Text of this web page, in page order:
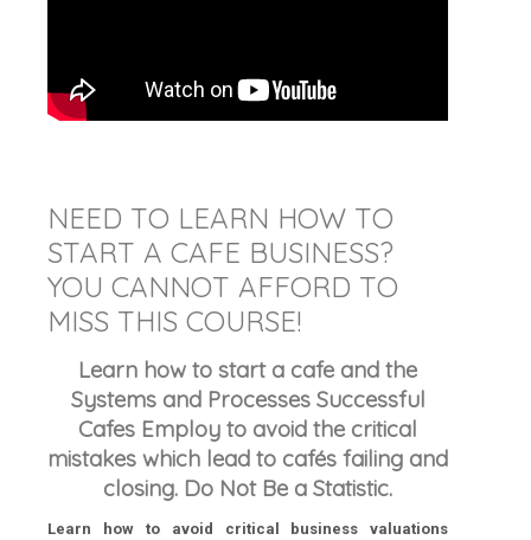
NEED TO LEARN HOW TO
START A CAFE BUSINESS?
YOU CANNOT AFFORD TO
MISS THIS COURSE!
Learn how to start a cafe and the
Systems and Processes Successful
Cafes Employ to avoid the critical
mistakes which lead to cafés failing and
closing. Do Not Be a Statistic.
Learn how to avoid critical business valuations